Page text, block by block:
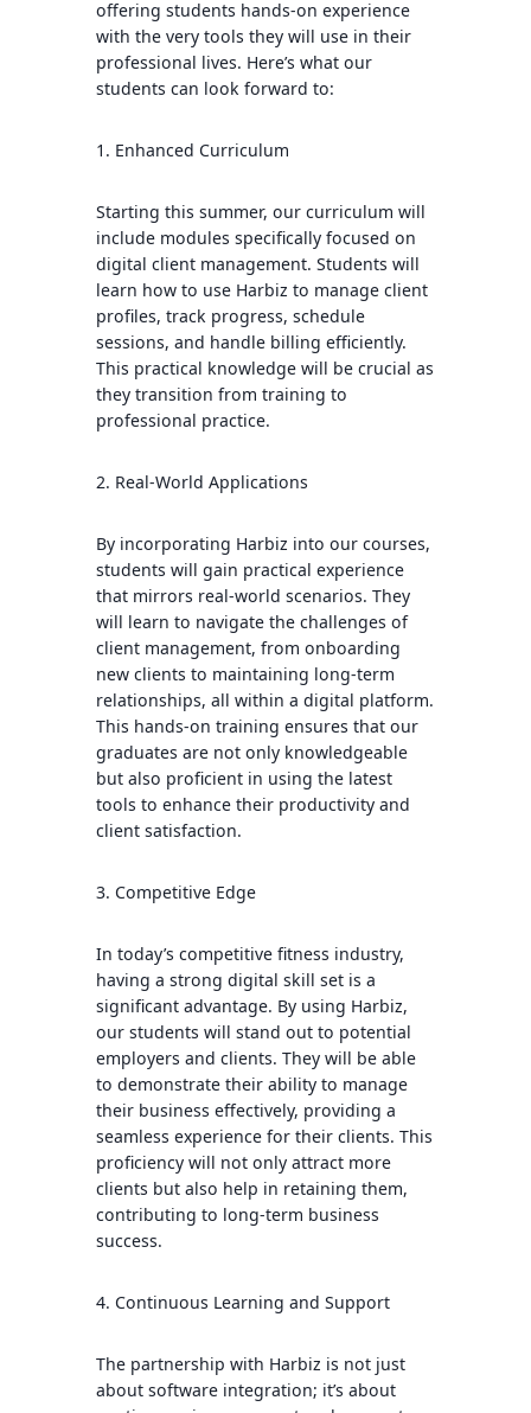
offering students hands-on experience
with the very tools they will use in their
professional lives. Here’s what our
students can look forward to:
1. Enhanced Curriculum
Starting this summer, our curriculum will
include modules specifically focused on
digital client management. Students will
learn how to use Harbiz to manage client
profiles, track progress, schedule
sessions, and handle billing efficiently.
This practical knowledge will be crucial as
they transition from training to
professional practice.
2. Real-World Applications
By incorporating Harbiz into our courses,
students will gain practical experience
that mirrors real-world scenarios. They
will learn to navigate the challenges of
client management, from onboarding
new clients to maintaining long-term
relationships, all within a digital platform.
This hands-on training ensures that our
graduates are not only knowledgeable
but also proficient in using the latest
tools to enhance their productivity and
client satisfaction.
3. Competitive Edge
In today’s competitive fitness industry,
having a strong digital skill set is a
significant advantage. By using Harbiz,
our students will stand out to potential
employers and clients. They will be able
to demonstrate their ability to manage
their business effectively, providing a
seamless experience for their clients. This
proficiency will not only attract more
clients but also help in retaining them,
contributing to long-term business
success.
4. Continuous Learning and Support
The partnership with Harbiz is not just
about software integration; it’s about